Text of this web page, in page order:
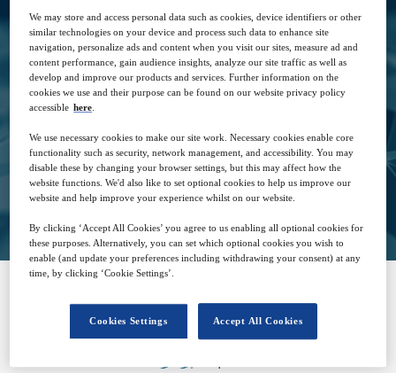
29 Apr 14:00 GMT
Closed for registration
SPONSORED BY
We may store and access personal data such as cookies, device identifiers or other
similar technologies on your device and process such data to enhance site
navigation, personalize ads and content when you visit our sites, measure ad and
content performance, gain audience insights, analyze our site traffic as well as
develop and improve our products and services. Further information on the
cookies we use and their purpose can be found on our website privacy policy
accessible here
We use necessary cookies to make our site work. Necessary cookies enable core
functionality such as security, network management, and accessibility. You may
disable these by changing your browser settings, but this may affect how the
website functions. We'd also like to set optional cookies to help us improve our
website and help improve your experience whilst on our website.
By clicking ‘Accept All Cookies’ you agree to us enabling all optional cookies for
these purposes. Alternatively, you can set which optional cookies you wish to
enable (and update your preferences including withdrawing your consent) at any
time, by clicking ‘Cookie Settings’.
Accept All Cookies
Cookies Settings